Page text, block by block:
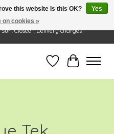
| Store Hours: OPEN Mon-Tue: 10 - 6
Sun: Closed | Delivery charges
Wish ListCart
this website Is this OK?
Yes
on cookies »